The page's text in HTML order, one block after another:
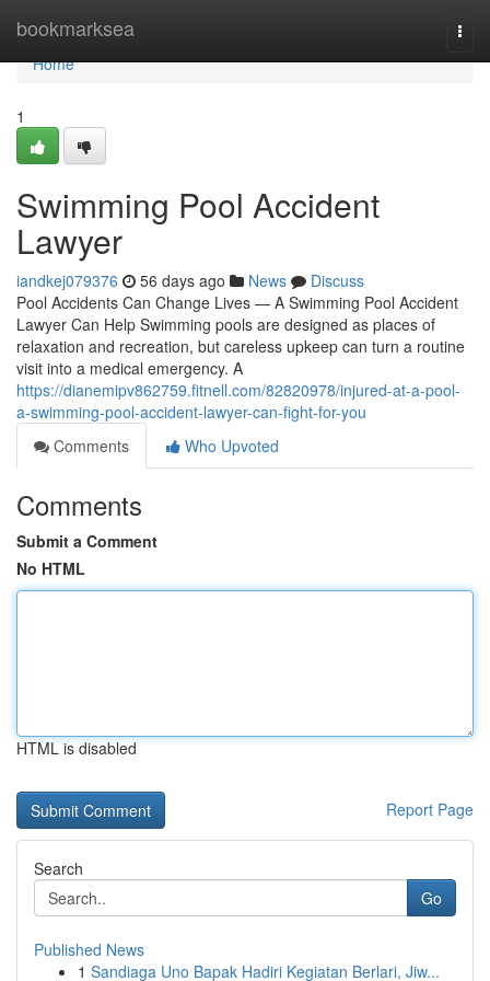
bookmarksea
Home
Home
1
Swimming Pool Accident
Lawyer
iandkej079376 56 days ago News
Discuss
Pool Accidents Can Change Lives — A Swimming Pool Accident
Lawyer Can Help Swimming pools are designed as places of
relaxation and recreation, but careless upkeep can turn a routine
visit into a medical emergency. A
https://dianemipv862759.fitnell.com/82820978/injured-at-a-pool-
a-swimming-pool-accident-lawyer-can-fight-for-you
Comments
Who Upvoted
Comments
Submit a Comment
No HTML
HTML is disabled
Report Page
Search
Go
Published News
1 Sandiaga Uno Bapak Hadiri Kegiatan Berlari, Jiw...